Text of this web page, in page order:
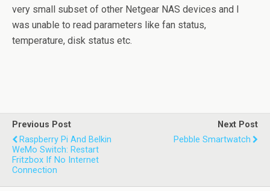
very small subset of other Netgear NAS devices and I
was unable to read parameters like fan status,
temperature, disk status etc.
Previous Post
Raspberry Pi And Belkin
WeMo Switch: Restart
Fritzbox If No Internet
Connection
Next Post
Pebble Smartwatch